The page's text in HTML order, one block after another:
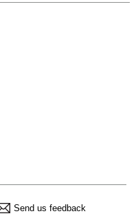
Send us feedback